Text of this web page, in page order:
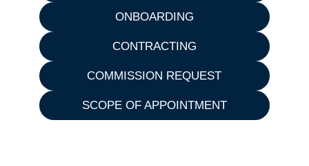
ONBOARDING
CONTRACTING
COMMISSION REQUEST
SCOPE OF APPOINTMENT